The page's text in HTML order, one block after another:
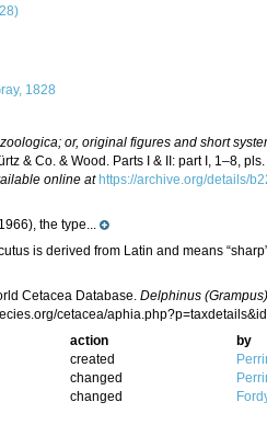
1828
or, original figures and short
& Co. & Wood. Parts I & II: part I, 1–8,
online at https://archive.org/details/
the type...
is derived from Latin and means
Cetacea Database. Delphinus
cetacea/
action
by
created
changed
changed